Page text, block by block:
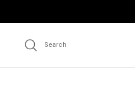
Search